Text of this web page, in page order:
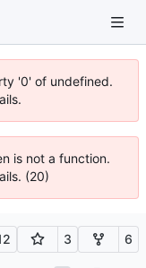
'0' of undefined.
is not a function.
(20)
3 6